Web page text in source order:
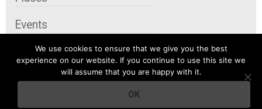
We use cookies to ensure that we give you the best
experience on our website. If you continue to use this site we
will assume that you are happy with it.
OK
Events
Organizations
City Contexts